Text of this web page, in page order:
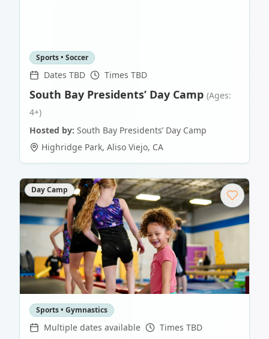
Sports • Soccer
Dates TBD Times TBD
South Bay Presidents’ Day Camp (Ages:
4+)
Hosted by: South Bay Presidents’ Day Camp
Highridge Park, Aliso Viejo, CA
Day Camp
Sports • Gymnastics
Multiple dates available Times TBD